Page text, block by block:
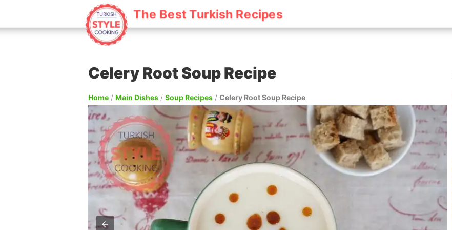
The Best Turkish Recipes
Celery Root Soup Recipe
Home / Main Dishes / Soup Recipes / Celery Root Soup Recipe